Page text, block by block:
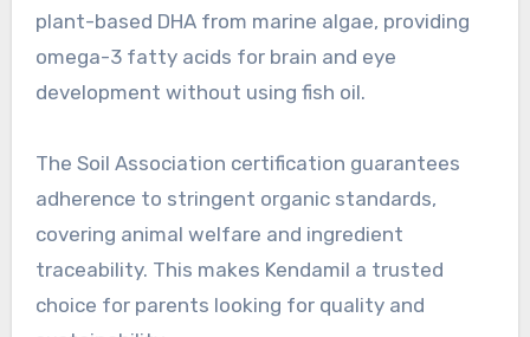
plant-based DHA from marine algae, providing
omega-3 fatty acids for brain and eye
development without using fish oil.
The Soil Association certification guarantees
adherence to stringent organic standards,
covering animal welfare and ingredient
traceability. This makes Kendamil a trusted
choice for parents looking for quality and